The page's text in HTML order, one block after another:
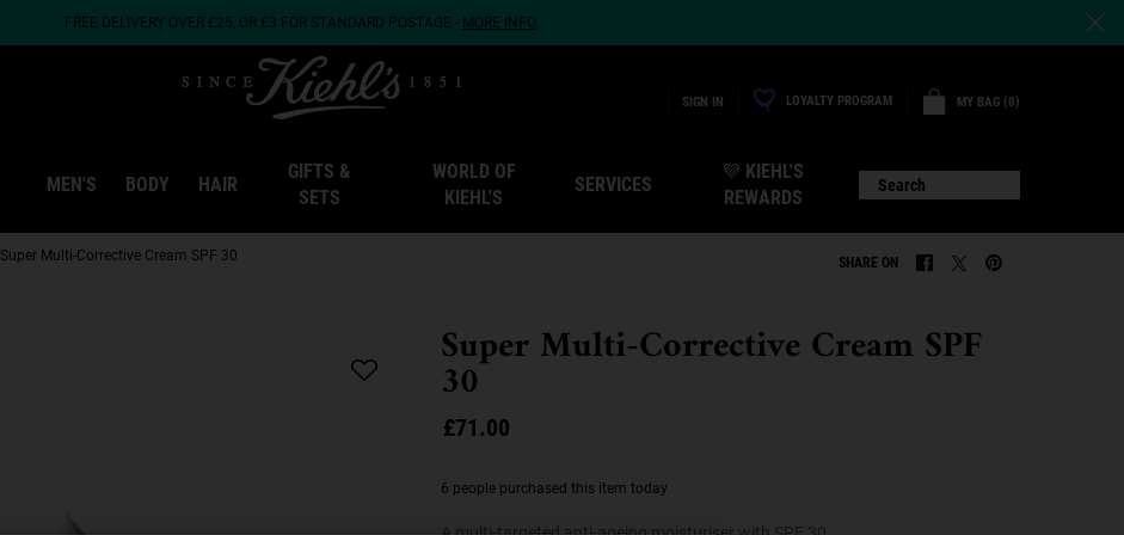
FREE DELIVERY OVER £25, OR £3 FOR STANDARD POSTAGE - MORE INFO
SIGN IN LOYALTY PROGRAM MY BAG 0
0 PRODUCT IN CART
MEN'S BODY HAIR
GIFTS &
SETS
WORLD OF
KIEHL'S
SERVICES
💜 KIEHL'S
REWARDS
Search
Super Multi-Corrective Cream SPF 30 SHARE ON SHARE ON FACEBOOK
SHARE ON TWITTER
SHARE ON
Super Multi-Corrective Cream SPF
30
£71.00
6 people purchased this item today